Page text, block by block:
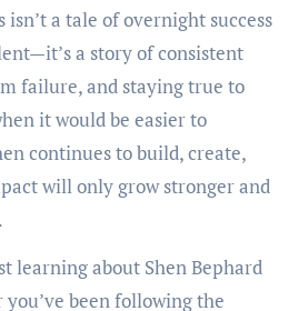
a tale of overnight success
a story of consistent
failure, and staying true to
it would be easier to
continues to build, create,
will only grow stronger and
learning about Shen Bephard
been following the